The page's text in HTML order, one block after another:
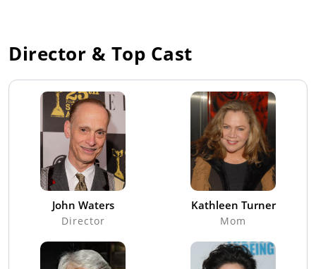
Director & Top Cast
John Waters
Director
Kathleen Turner
Mom